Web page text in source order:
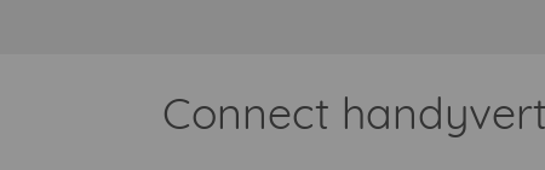
Connect